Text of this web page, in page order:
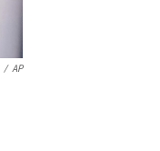
/ AP